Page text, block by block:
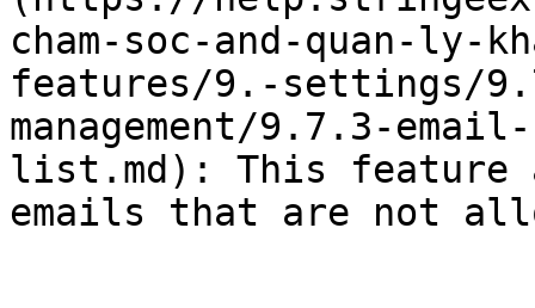
cham-soc-and-quan-ly-
features/9.-settings/
management/9.7.3-
list.md): This feature